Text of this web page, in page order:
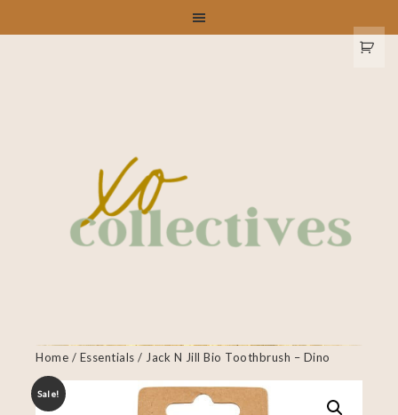
Home / Essentials / Jack N Jill Bio Toothbrush – Dino
Sale!